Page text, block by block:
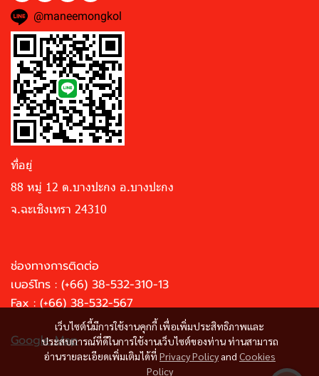
เว็บไซต์นี้มีการใช้งานคุกกี้ เพื่อเพิ่มประสิทธิภาพและ
ประสบการณ์ที่ดีในการใช้งานเว็บไซต์ของท่าน ท่านสามารถ
อ่านรายละเอียดเพิ่มเติมได้ที่ Privacy Policy and Cookies
Policy
@maneemongkol
ที่อยู่
88 หมู่ 12 ต.บางปะกง อ.บางปะกง
จ.ฉะเชิงเทรา 24310
ช่องทางการติดต่อ
เบอร์โทร : (+66) 38-532-310-13
Fax : (+66) 38-532-567
Google Map